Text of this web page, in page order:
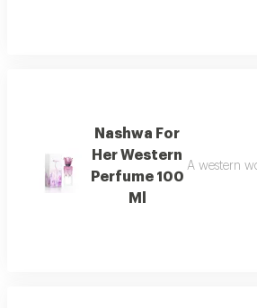
Nashwa For
Her Western
Perfume 100
Ml
A western